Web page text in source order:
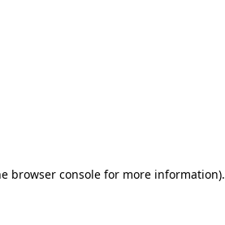
browser console for more information).